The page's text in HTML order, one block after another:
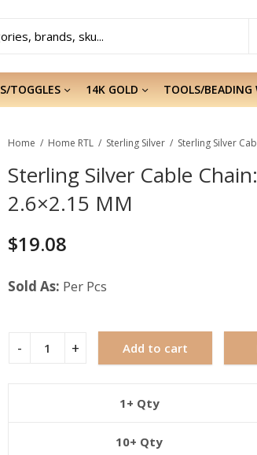
TOGGLES 14K GOLD TOOLS/BEADING
Home Home RTL Sterling Silver
Sterling Silver Cable
2.6×2.15 MM
$19.08
Sold As: Per Pcs
Add to cart
1+ Qty
10+ Qty